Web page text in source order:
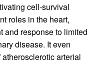
cell-survival
roles in the heart,
and response to limited
disease. It even
arterial